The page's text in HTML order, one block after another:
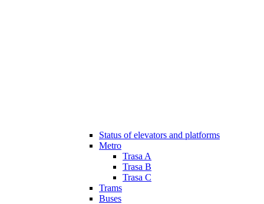
Status of elevators and platforms
Metro
Trasa A
Trasa B
Trasa C
Trams
Buses